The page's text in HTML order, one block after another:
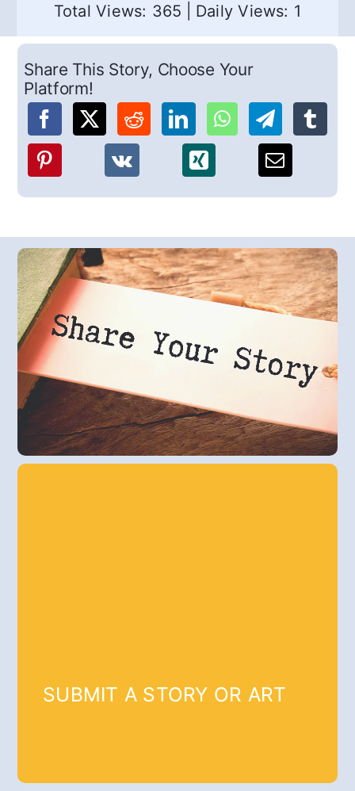
Total Views: 365 Daily Views: 1
Share This Story, Choose Your
Platform!
SUBMIT A STORY OR ART